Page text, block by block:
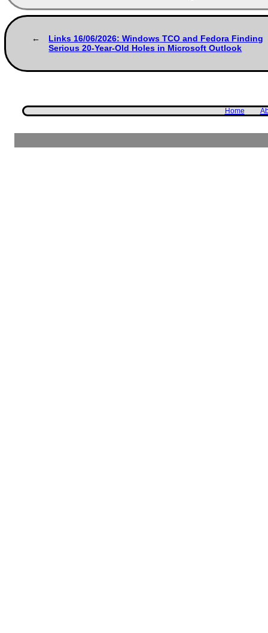
Links 16/06/2026: Windows TCO and Fedora Finding
Serious 20-Year-Old Holes in Microsoft Outlook
Home